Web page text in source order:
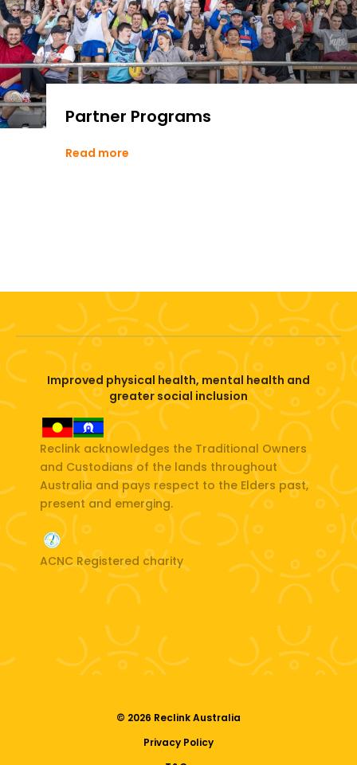
Partner Programs
Read more
Improved physical health, mental health and
greater social inclusion
Reclink acknowledges the Traditional Owners
and Custodians of the lands throughout
Australia and pays respect to the Elders past,
present and emerging.
ACNC Registered charity
© 2026 Reclink Australia
Privacy Policy